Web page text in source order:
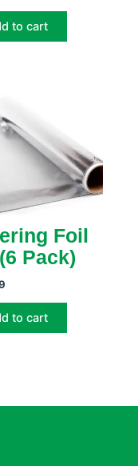
to cart
Foil
Pack)
to cart